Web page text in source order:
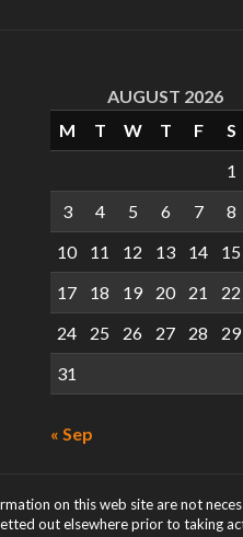
AUGUST 2026
M
T W T F
S
1
3
4 5 6 7
8
10
11 12 13 14
15
17
18 19 20 21
22
24
25 26 27 28
29
31
« Sep
on this web site are not
out elsewhere prior to taking